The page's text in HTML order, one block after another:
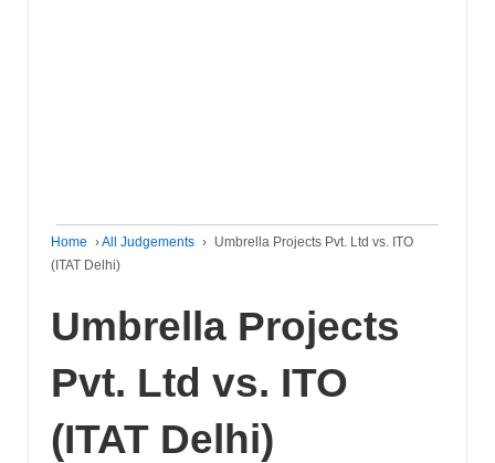
Home ›All Judgements › Umbrella Projects Pvt. Ltd vs. ITO
(ITAT Delhi)
Umbrella Projects
Pvt. Ltd vs. ITO
(ITAT Delhi)